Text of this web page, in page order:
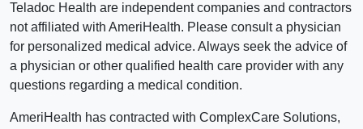
Teladoc Health are independent companies and contractors
not affiliated with AmeriHealth. Please consult a physician
for personalized medical advice. Always seek the advice of
a physician or other qualified health care provider with any
questions regarding a medical condition.
AmeriHealth has contracted with ComplexCare Solutions,